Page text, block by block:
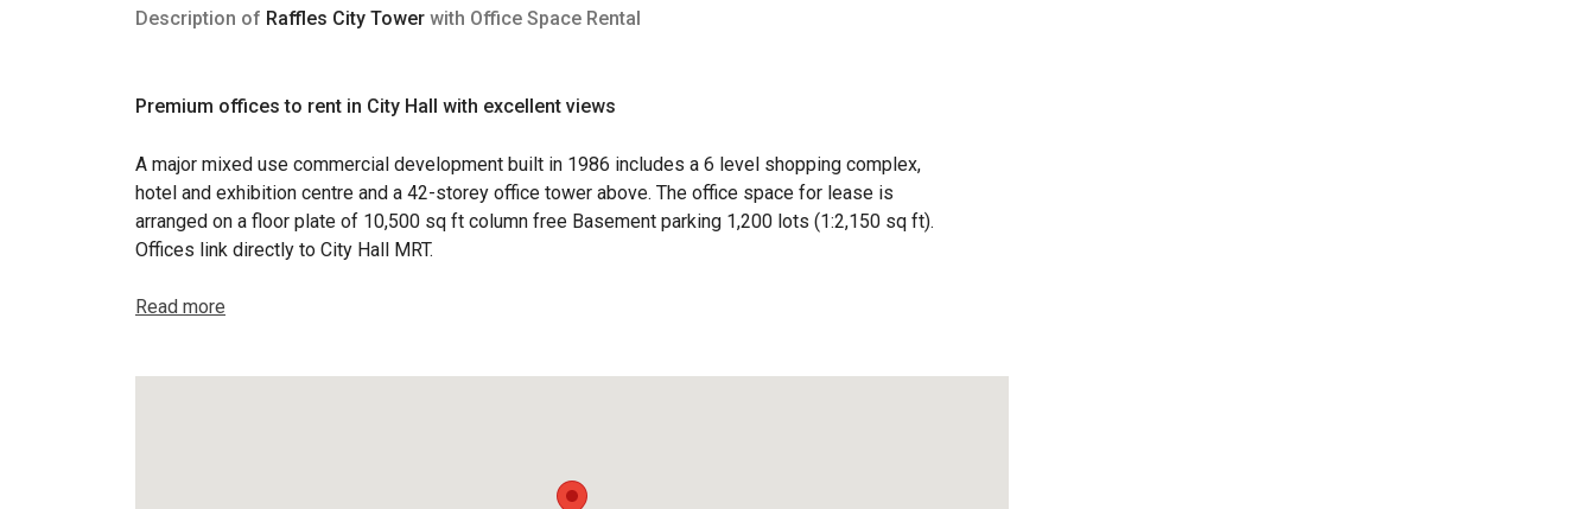
Description of Raffles City Tower with Office Space Rental
Premium offices to rent in City Hall with excellent views
A major mixed use commercial development built in 1986 includes a 6 level shopping complex,
hotel and exhibition centre and a 42-storey office tower above. The office space for lease is
arranged on a floor plate of 10,500 sq ft column free Basement parking 1,200 lots (1:2,150 sq ft).
Offices link directly to City Hall MRT.
Read more